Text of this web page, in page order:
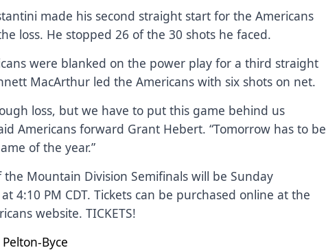
made his second straight start for the Americans
loss. He stopped 26 of the 30 shots he faced.
were blanked on the power play for a third straight
MacArthur led the Americans with six shots on net.
loss, but we have to put this game behind us
Americans forward Grant Hebert. “Tomorrow has to be
of the year.”
the Mountain Division Semifinals will be Sunday
4:10 PM CDT. Tickets can be purchased online at the
website.TICKETS!
Byce